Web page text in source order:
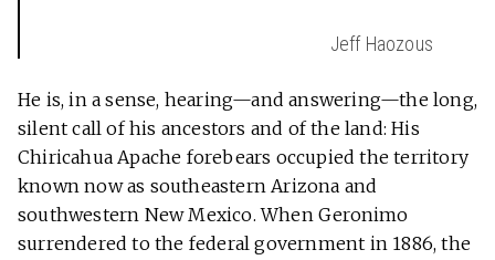
Jeff Haozous
He is, in a sense, hearing—and answering—the long,
silent call of his ancestors and of the land: His
Chiricahua Apache forebears occupied the territory
known now as southeastern Arizona and
southwestern New Mexico. When Geronimo
surrendered to the federal government in 1886, the